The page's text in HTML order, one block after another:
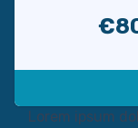
Lorem ipsum